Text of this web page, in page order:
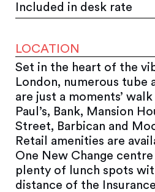
Included in desk rate
LOCATION
Set in the heart of the
London, numerous tube
are just a moments’
Paul’s, Bank, Mansion
Street, Barbican and
Retail amenities are
One New Change
plenty of lunch spots
distance of the